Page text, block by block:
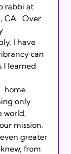
rabbi at
CA.  Over
I have
can
I learned
home.
only
world,
mission.
greater
from